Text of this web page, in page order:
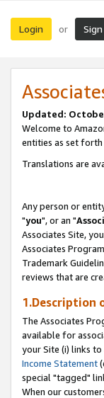
Login or
Updated:
Welcome to
entities as set forth
Translations are
Any person or
"you", or an "
Associates Site,
Associates
Trademark
reviews that are
1.Description
The Associates
available for
your Site (i) links to
Income Statement
special "tagged"
When our